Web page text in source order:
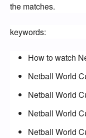
the matches.
keywords:
How to watch
Netball World
Netball World
Netball World
Netball World